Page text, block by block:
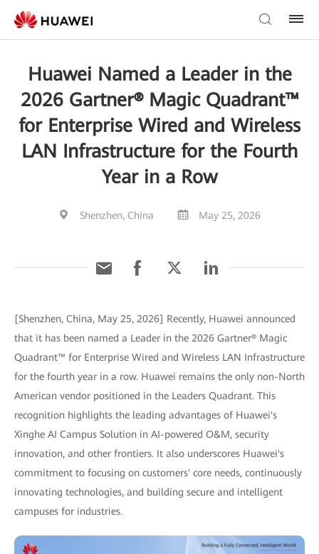
Huawei Named a Leader in the
2026 Gartner® Magic Quadrant™
for Enterprise Wired and Wireless
LAN Infrastructure for the Fourth
Year in a Row
Shenzhen, China May 25, 2026
[Shenzhen, China, May 25, 2026] Recently, Huawei announced
that it has been named a Leader in the 2026 Gartner® Magic
Quadrant™ for Enterprise Wired and Wireless LAN Infrastructure
for the fourth year in a row. Huawei remains the only non-North
American vendor positioned in the Leaders Quadrant. This
recognition highlights the leading advantages of Huawei's
Xinghe AI Campus Solution in AI-powered O&M, security
innovation, and other frontiers. It also underscores Huawei's
commitment to focusing on customers' core needs, continuously
innovating technologies, and building secure and intelligent
campuses for industries.